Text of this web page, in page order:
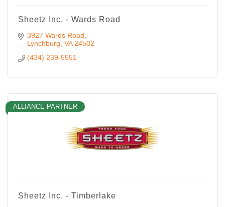
Sheetz Inc. - Wards Road
3927 Wards Road
Lynchburg VA 24502
(434) 239-5551
ALLIANCE PARTNER
Sheetz Inc. - Timberlake